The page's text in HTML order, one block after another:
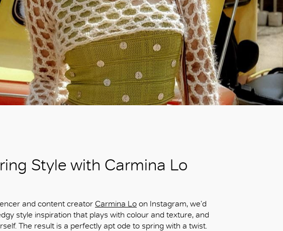
Style with Carmina Lo
and content creator Carmina Lo on Instagram, we’d
style inspiration that plays with colour and texture, and
The result is a perfectly apt ode to spring with a twist.